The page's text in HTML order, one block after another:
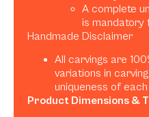
A complete
is mandatory
Handmade Disclaimer
All carvings are
variations in
uniqueness of
Product Dimensions &